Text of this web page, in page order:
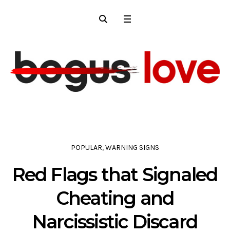
POPULAR,WARNING SIGNS
Red Flags that Signaled
Cheating and
Narcissistic Discard